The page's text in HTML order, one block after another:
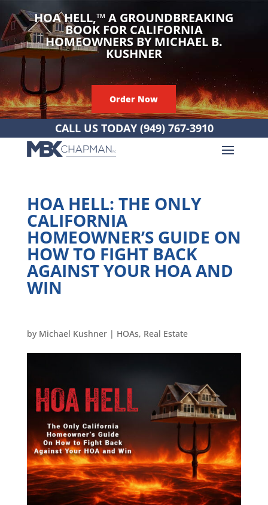
HOA HELL,™A GROUNDBREAKING
BOOK FOR CALIFORNIA
HOMEOWNERS BY MICHAEL B.
KUSHNER
Order Now
CALL US TODAY (949) 767-3910
HOA HELL: THE ONLY
CALIFORNIA
HOMEOWNER’S GUIDE ON
HOW TO FIGHT BACK
AGAINST YOUR HOA AND
WIN
by Michael Kushner| HOAs, Real Estate